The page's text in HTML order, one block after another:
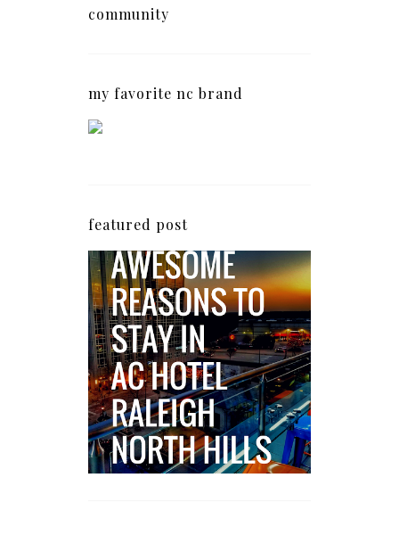
community
my favorite nc brand
featured post
5 Awesome Reasons
Why the AC Hotel by
Marriott in Raleigh's
North Hills Area
Impresses